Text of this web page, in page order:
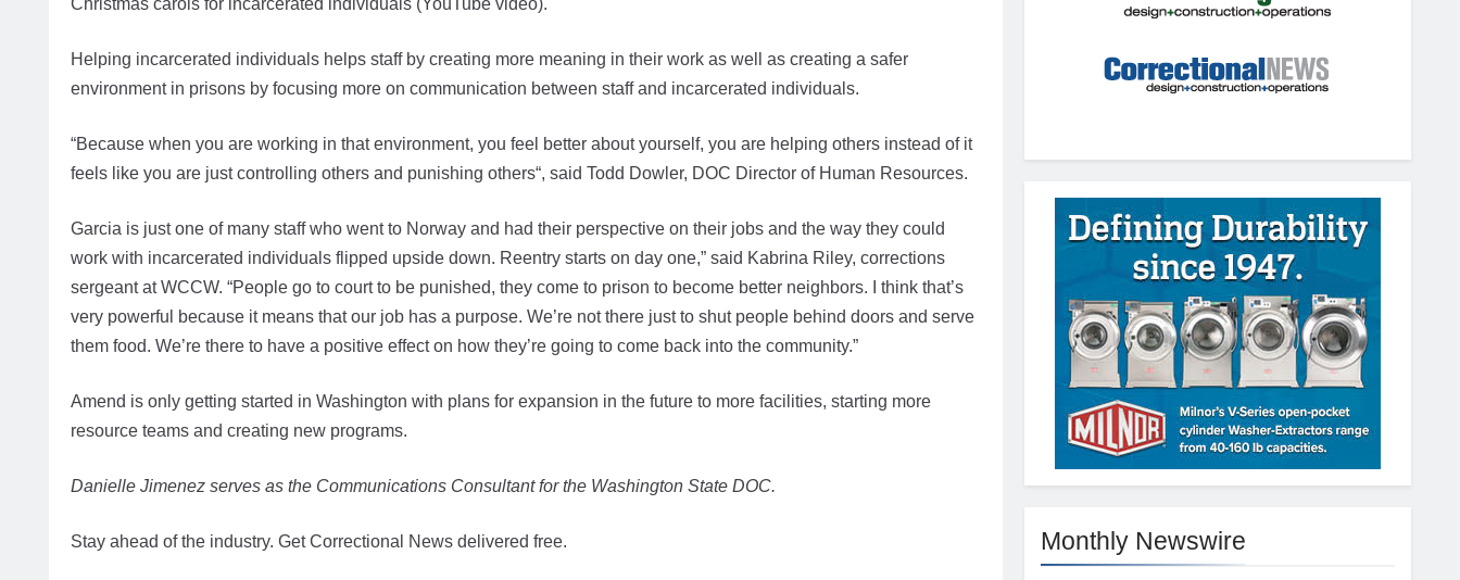
Christmas carols for incarcerated individuals (YouTube video).
Helping incarcerated individuals helps staff by creating more meaning in their work as well as creating a safer
environment in prisons by focusing more on communication between staff and incarcerated individuals.
“Because when you are working in that environment, you feel better about yourself, you are helping others instead of it
feels like you are just controlling others and punishing others“, said Todd Dowler, DOC Director of Human Resources.
Garcia is just one of many staff who went to Norway and had their perspective on their jobs and the way they could
work with incarcerated individuals flipped upside down. Reentry starts on day one,” said Kabrina Riley, corrections
sergeant at WCCW. “People go to court to be punished, they come to prison to become better neighbors. I think that’s
very powerful because it means that our job has a purpose. We’re not there just to shut people behind doors and serve
them food. We’re there to have a positive effect on how they’re going to come back into the community.”
Amend is only getting started in Washington with plans for expansion in the future to more facilities, starting more
resource teams and creating new programs.
Danielle Jimenez serves as the Communications Consultant for the Washington State DOC.
Stay ahead of the industry. Get Correctional News delivered free. Monthly Newswire